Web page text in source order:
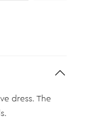
dress. The